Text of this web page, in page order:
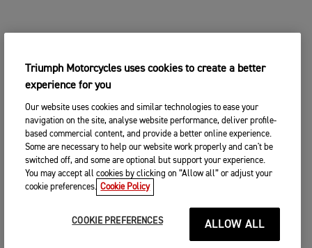
Triumph Motorcycles uses cookies to create a better
experience for you
Our website uses cookies and similar technologies to ease your
navigation on the site, analyse website performance, deliver profile-
based commercial content, and provide a better online experience.
Some are necessary to help our website work properly and can't be
switched off, and some are optional but support your experience.
You may accept all cookies by clicking on “Allow all” or adjust your
cookie preferences. Cookie Policy
COOKIE PREFERENCES ALLOW ALL